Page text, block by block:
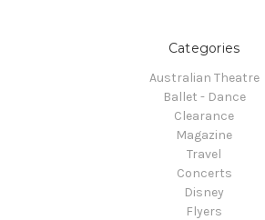
Categories
Australian Theatre
Ballet - Dance
Clearance
Magazine
Travel
Concerts
Disney
Flyers